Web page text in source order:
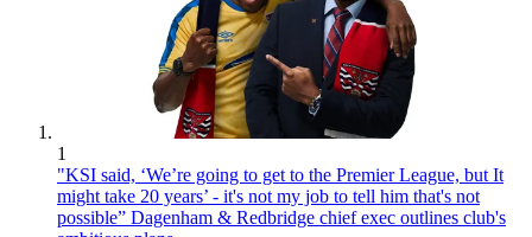
1
"KSI said, ‘We’re going to get to the Premier League, but It
might take 20 years’ - it's not my job to tell him that's not
possible” Dagenham & Redbridge chief exec outlines club's